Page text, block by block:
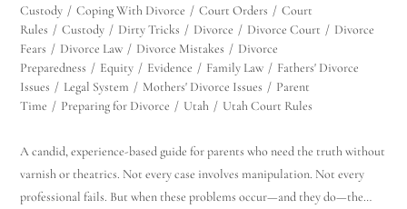
Custody / Coping With Divorce / Court Orders / Court
Rules / Custody / Dirty Tricks / Divorce / Divorce Court / Divorce
Fears / Divorce Law / Divorce Mistakes / Divorce
Preparedness / Equity / Evidence / Family Law / Fathers' Divorce
Issues / Legal System / Mothers' Divorce Issues / Parent
Time / Preparing for Divorce / Utah / Utah Court Rules
A candid, experience-based guide for parents who need the truth without
varnish or theatrics. Not every case involves manipulation. Not every
professional fails. But when these problems occur—and they do—the…